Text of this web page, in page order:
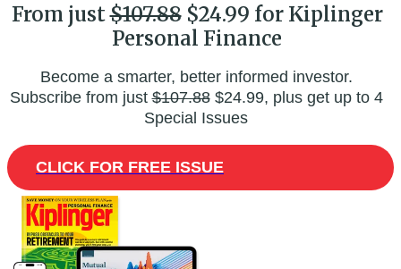
From just$107.88$24.99 for Kiplinger
Personal Finance
Become a smarter, better informed investor.
Subscribe from just$107.88$24.99, plus get up to 4
Special Issues
CLICK FOR FREE ISSUE